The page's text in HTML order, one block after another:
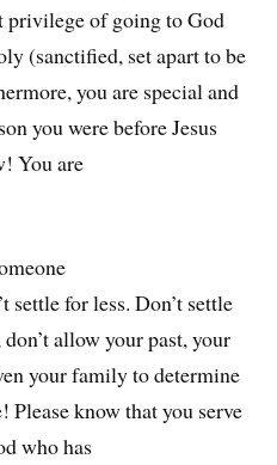
privilege of going to God
(sanctified, set apart to be
you are special and
you were before Jesus
You are
for less. Don’t settle
allow your past, your
your family to determine
know that you serve
who has